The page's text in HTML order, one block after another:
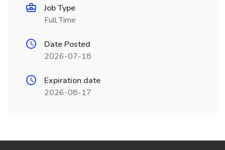
Job Type
Full Time
Date Posted
2026-07-18
Expiration date
2026-08-17